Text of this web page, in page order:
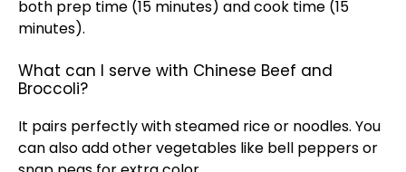
both prep time (15 minutes) and cook time (15
minutes).
What can I serve with Chinese Beef and
Broccoli?
It pairs perfectly with steamed rice or noodles. You
can also add other vegetables like bell peppers or